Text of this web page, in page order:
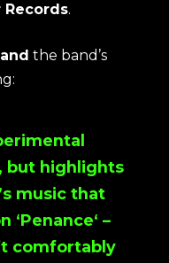
Records.
the band’s
, but highlights
music that
‘Penance‘ –
comfortably